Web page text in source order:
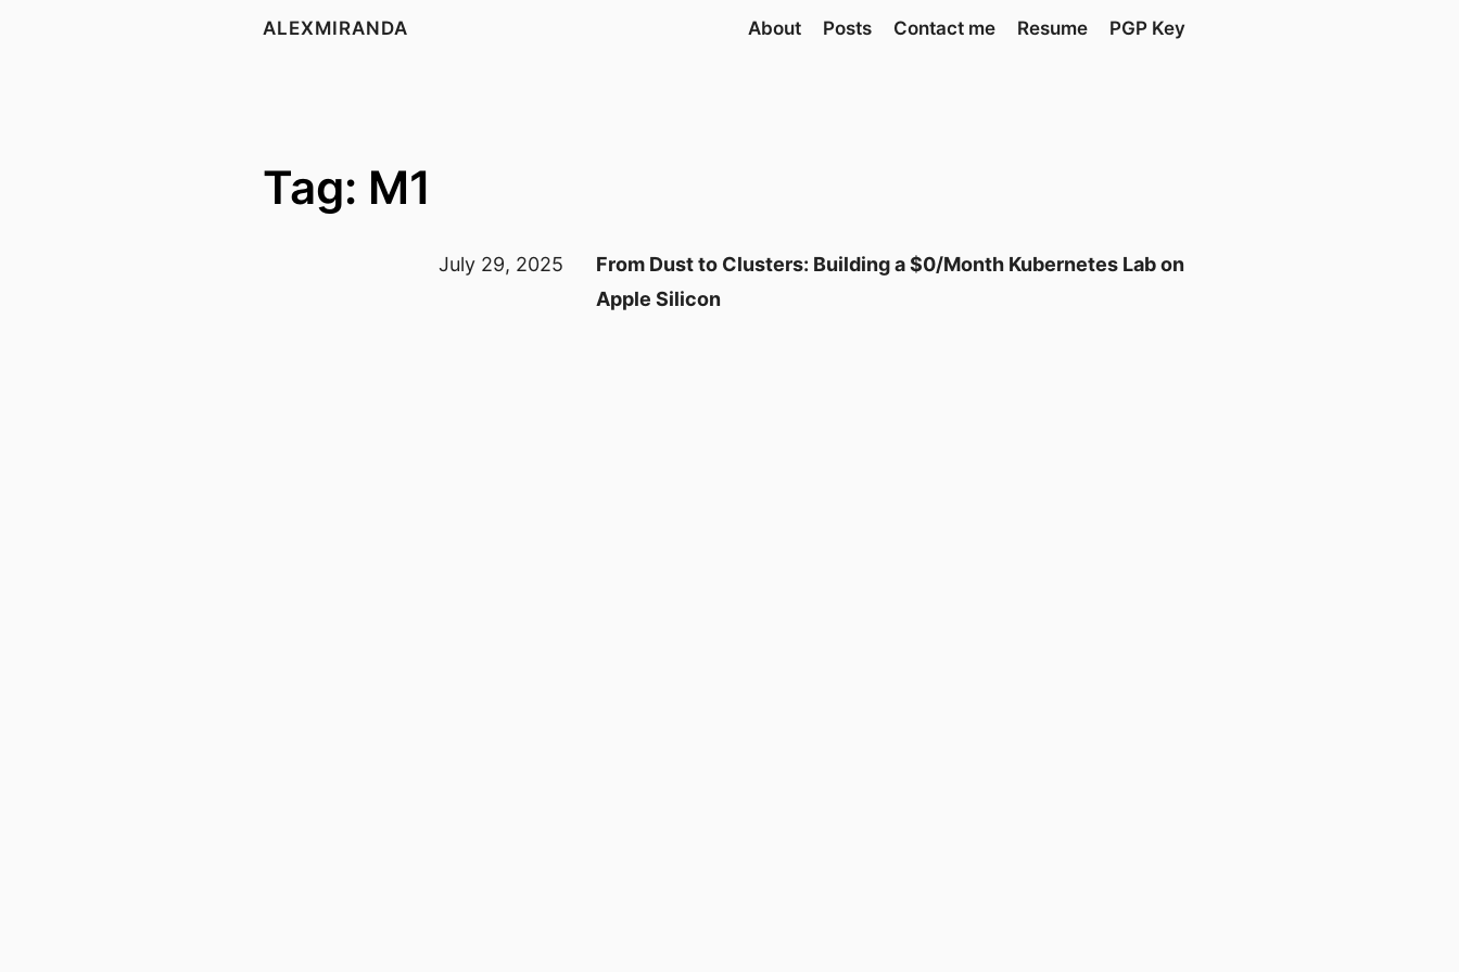
ALEXMIRANDA About Posts Contact me Resume PGP Key
Tag: M1
July 29, 2025
From Dust to Clusters: Building a $0/Month Kubernetes Lab on
Apple Silicon